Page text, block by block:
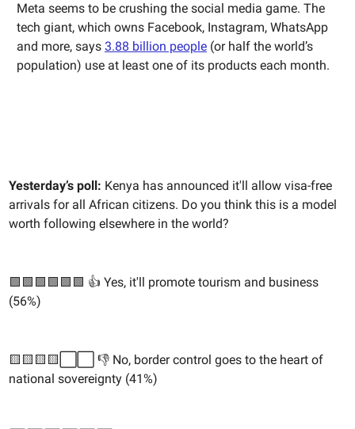
Meta seems to be crushing the social media game. The
tech giant, which owns Facebook, Instagram, WhatsApp
and more, says 3.88 billion people (or half the world’s
population) use at least one of its products each month.
Yesterday’s poll: Kenya has announced it'll allow visa-free
arrivals for all African citizens. Do you think this is a model
worth following elsewhere in the world?
🟩🟩🟩🟩🟩🟩 👍 Yes, it'll promote tourism and business
(56%)
🟨🟨🟨🟨⬜️⬜️ 👎 No, border control goes to the heart of
national sovereignty (41%)